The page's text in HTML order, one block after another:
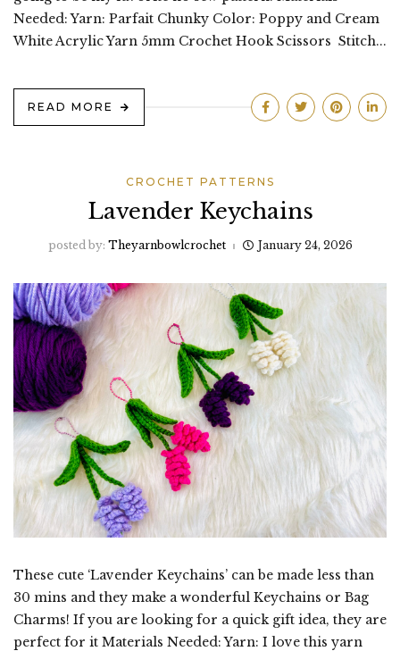
Needed: Yarn: Parfait Chunky Color: Poppy and Cream
White Acrylic Yarn 5mm Crochet Hook Scissors Stitch...
READ MORE
CROCHET PATTERNS
Lavender Keychains
posted by: Theyarnbowlcrochet January 24, 2026
These cute ‘Lavender Keychains’ can be made less than
30 mins and they make a wonderful Keychains or Bag
Charms! If you are looking for a quick gift idea, they are
perfect for it Materials Needed: Yarn: I love this yarn